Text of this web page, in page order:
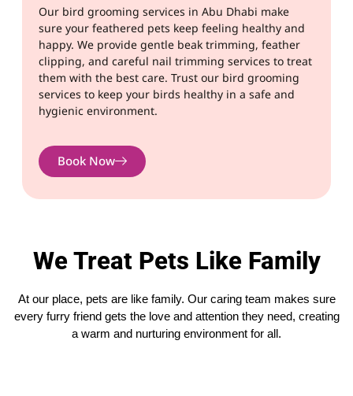
Our bird grooming services in Abu Dhabi make
sure your feathered pets keep feeling healthy and
happy. We provide gentle beak trimming, feather
clipping, and careful nail trimming services to treat
them with the best care. Trust our bird grooming
services to keep your birds healthy in a safe and
hygienic environment.
Book Now
We Treat Pets Like Family
At our place, pets are like family. Our caring team makes sure
every furry friend gets the love and attention they need, creating
a warm and nurturing environment for all.